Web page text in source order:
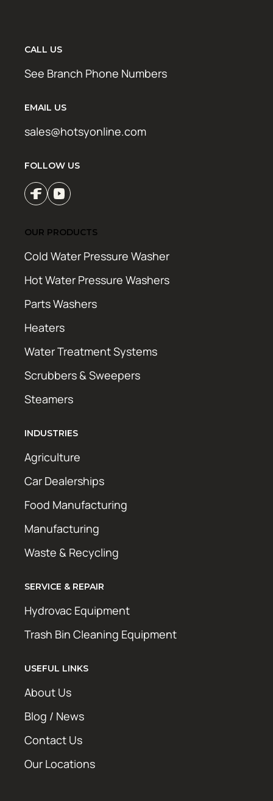
CALL US
See Branch Phone Numbers
EMAIL US
sales@hotsyonline.com
FOLLOW US
OUR PRODUCTS
Cold Water Pressure Washer
Hot Water Pressure Washers
Parts Washers
Heaters
Water Treatment Systems
Scrubbers & Sweepers
Steamers
INDUSTRIES
Agriculture
Car Dealerships
Food Manufacturing
Manufacturing
Waste & Recycling
SERVICE & REPAIR
Hydrovac Equipment
Trash Bin Cleaning Equipment
USEFUL LINKS
About Us
Blog / News
Contact Us
Our Locations